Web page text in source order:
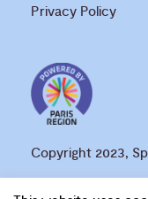
Privacy Policy
Copyright 2023,